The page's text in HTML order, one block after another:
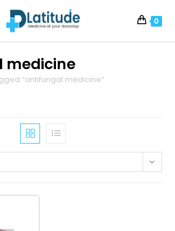
0
medicine
“antifungal medicine”